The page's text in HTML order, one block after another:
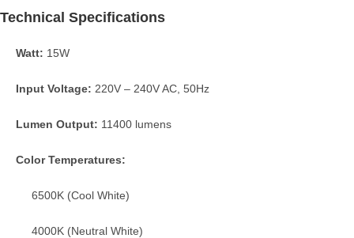
Technical Specifications
Watt: 15W
Input Voltage: 220V – 240V AC, 50Hz
Lumen Output: 11400 lumens
Color Temperatures:
6500K (Cool White)
4000K (Neutral White)